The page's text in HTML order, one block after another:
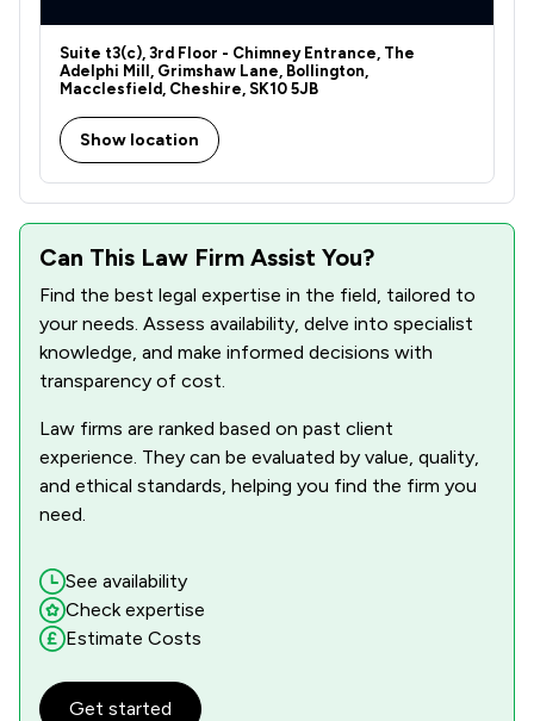
Suite t3(c), 3rd Floor - Chimney Entrance, The
Adelphi Mill, Grimshaw Lane, Bollington,
Macclesfield, Cheshire, SK10 5JB
Show location
Can This Law Firm Assist You?
Find the best legal expertise in the field, tailored to
your needs. Assess availability, delve into specialist
knowledge, and make informed decisions with
transparency of cost.
Law firms are ranked based on past client
experience. They can be evaluated by value, quality,
and ethical standards, helping you find the firm you
need.
See availability
Check expertise
Estimate Costs
Get started